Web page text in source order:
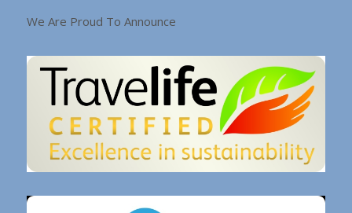
We Are Proud To Announce